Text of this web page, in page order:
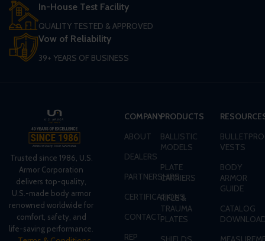
In-House Test Facility
QUALITY TESTED & APPROVED
Vow of Reliability
39+ YEARS OF BUSINESS
Trusted since 1986, U.S.
Armor Corporation
delivers top-quality,
U.S.-made body armor
renowned worldwide for
comfort, safety, and
life-saving performance.
COMPANY
ABOUT
DEALERS
PARTNERSHIPS
CERTIFICATIONS
CONTACT
REP
PRODUCTS
BALLISTIC
MODELS
PLATE
CARRIERS
RIFLE &
TRAUMA
PLATES
VESTS
BODY
ARMOR
GUIDE
CATALOG